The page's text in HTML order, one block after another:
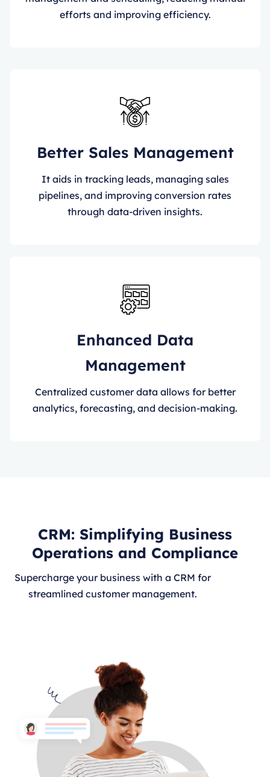
efforts and improving efficiency.
Better Sales Management
It aids in tracking leads, managing sales
pipelines, and improving conversion rates
through data-driven insights.
Enhanced Data
Management
Centralized customer data allows for better
analytics, forecasting, and decision-making.
CRM: Simplifying Business
Operations and Compliance
Supercharge your business with a CRM for
streamlined customer management.